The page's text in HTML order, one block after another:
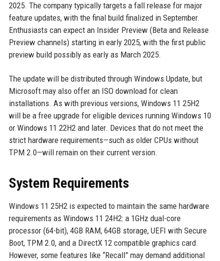
2025. The company typically targets a fall release for major
feature updates, with the final build finalized in September.
Enthusiasts can expect an Insider Preview (Beta and Release
Preview channels) starting in early 2025, with the first public
preview build possibly as early as March 2025.
The update will be distributed through Windows Update, but
Microsoft may also offer an ISO download for clean
installations. As with previous versions, Windows 11 25H2
will be a free upgrade for eligible devices running Windows 10
or Windows 11 22H2 and later. Devices that do not meet the
strict hardware requirements—such as older CPUs without
TPM 2.0—will remain on their current version.
System Requirements
Windows 11 25H2 is expected to maintain the same hardware
requirements as Windows 11 24H2: a 1GHz dual-core
processor (64-bit), 4GB RAM, 64GB storage, UEFI with Secure
Boot, TPM 2.0, and a DirectX 12 compatible graphics card.
However, some features like “Recall” may demand additional